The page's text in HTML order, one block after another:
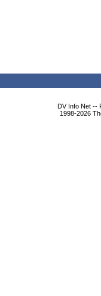
DV Info Net --
1998-2026